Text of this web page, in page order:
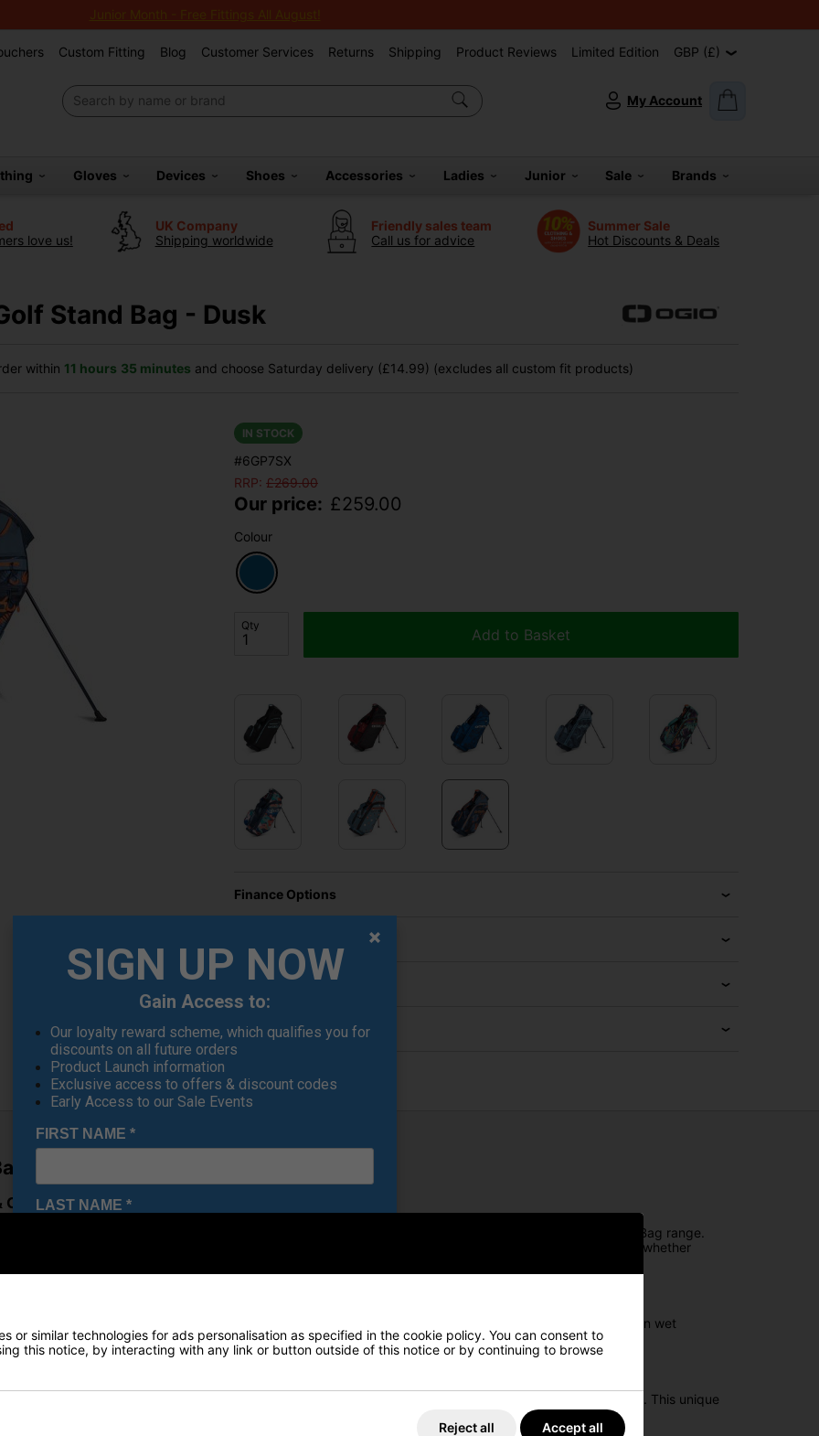
Junior Month - Free Fittings All August!
Custom Fitting Blog Customer Services Returns Shipping Product Reviews Limited Edition GBP (£)
My Account
Gloves Devices Shoes Accessories Ladies Junior Sale Brands
love us!
UK Company
Shipping worldwide
Friendly sales team
Call us for advice
Summer Sale
Hot Discounts & Deals
Stand Bag - Dusk
within 11 hours 35 minutes and choose Saturday delivery (£14.99) (excludes all custom fit products)
IN STOCK
#6GP7SX
RRP: £269.00
Our price: £259.00
Colour
Qty
Add to Basket
Finance Options
Delivery
Returns
– Dusk
Cart Versatility
returns for 2026 with bold, daring colourways designed to perfectly match the All Elements Silencer Cart Bag range.
hybrid bag combines full waterproof protection with advanced organisation and comfort, making it ideal whether
seam-sealed construction, the All Elements Hybrid Stand Bag is engineered to keep your equipment dry in wet
extra protection for electronics and personal items.
woods from irons, making club selection faster and easier while helping protect your woods from damage. This unique
the course.
or similar technologies for ads personalisation as specified in the cookie policy. You can consent to
this notice, by interacting with any link or button outside of this notice or by continuing to browse
Reject all Accept all
SIGN UP NOW
Gain Access to:
Our loyalty reward scheme, which qualifies you for
discounts on all future orders
Product Launch information
Exclusive access to offers & discount codes
Early Access to our Sale Events
FIRST NAME *
LAST NAME *
E-MAIL ADDRESS*
Date Of Birth*